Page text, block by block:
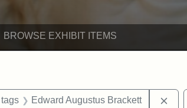
BROWSE EXHIBIT ITEMS
Exhibit tags: Mary E. Stearns
Edward Augustus Brackett